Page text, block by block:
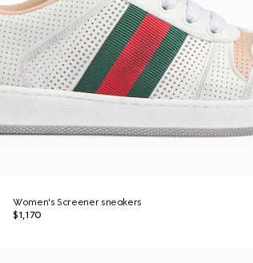
Women's Screener sneakers
$1,170